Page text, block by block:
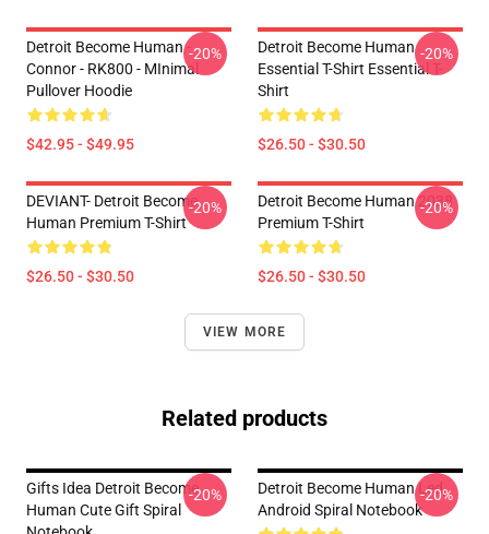
Detroit Become Human -
Connor - RK800 - MInimal
Pullover Hoodie
$42.95 - $49.95
-20%
Detroit Become Human
Essential T-Shirt Essential T-
Shirt
$26.50 - $30.50
-20%
DEVIANT- Detroit Become
Human Premium T-Shirt
$26.50 - $30.50
-20%
Detroit Become Human 2038
Premium T-Shirt
$26.50 - $30.50
-20%
VIEW MORE
Related products
Gifts Idea Detroit Become
Human Cute Gift Spiral
-20%
Detroit Become Human Led,
Android Spiral Notebook
-20%